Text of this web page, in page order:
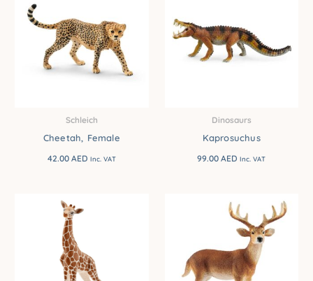
Schleich
Cheetah, Female
42.00 AED Inc. VAT
Dinosaurs
Kaprosuchus
99.00AED Inc. VAT